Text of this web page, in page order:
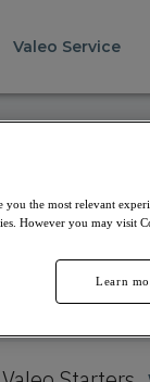
Valeo Service
Select the
you the most relevant
However you may visit
Learn